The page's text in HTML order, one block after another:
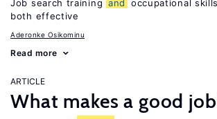
Job search training and
occupational
both effective
Aderonke Osikominu
Read more
ARTICLE
What makes a good